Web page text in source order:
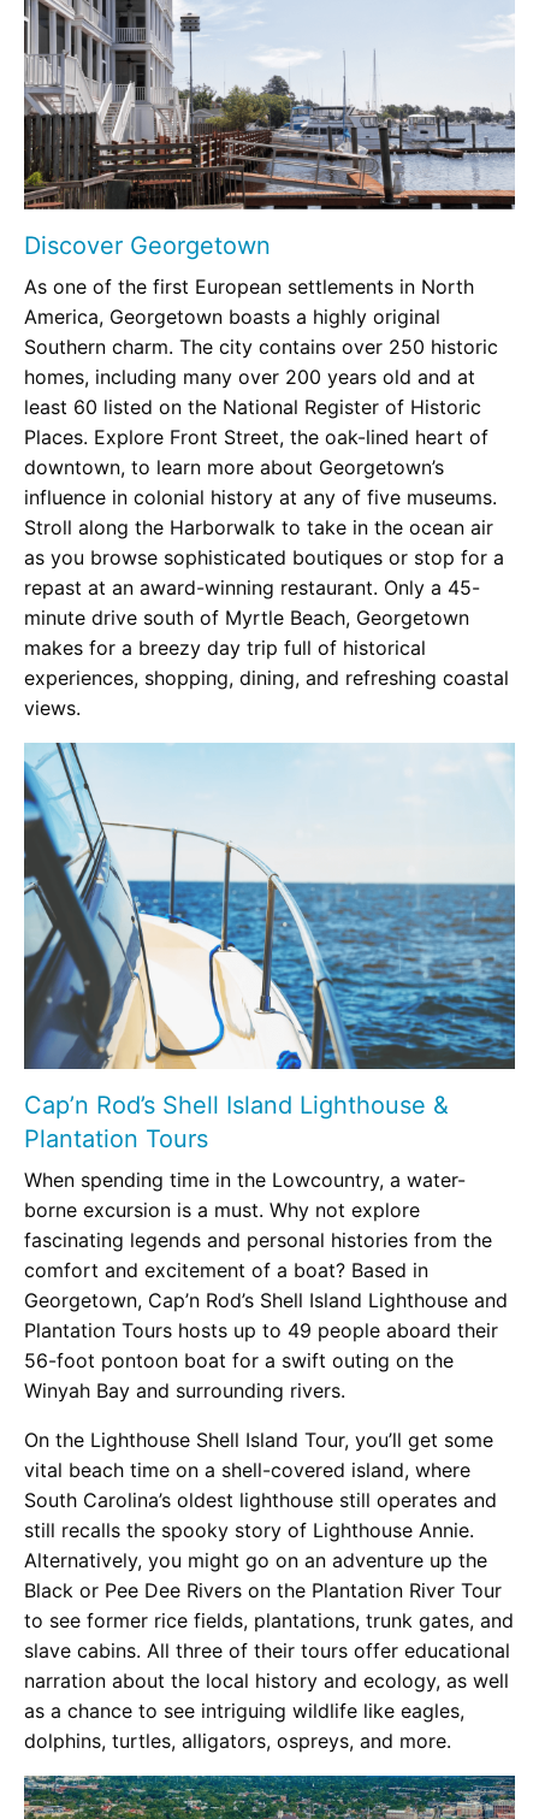
Discover Georgetown
As one of the first European settlements in North
America, Georgetown boasts a highly original
Southern charm. The city contains over 250 historic
homes, including many over 200 years old and at
least 60 listed on the National Register of Historic
Places. Explore Front Street, the oak-lined heart of
downtown, to learn more about Georgetown’s
influence in colonial history at any of five museums.
Stroll along the Harborwalk to take in the ocean air
as you browse sophisticated boutiques or stop for a
repast at an award-winning restaurant. Only a 45-
minute drive south of Myrtle Beach, Georgetown
makes for a breezy day trip full of historical
experiences, shopping, dining, and refreshing coastal
views.
Cap’n Rod’s Shell Island Lighthouse &
Plantation Tours
When spending time in the Lowcountry, a water-
borne excursion is a must. Why not explore
fascinating legends and personal histories from the
comfort and excitement of a boat? Based in
Georgetown, Cap’n Rod’s Shell Island Lighthouse and
Plantation Tours hosts up to 49 people aboard their
56-foot pontoon boat for a swift outing on the
Winyah Bay and surrounding rivers.
On the Lighthouse Shell Island Tour, you’ll get some
vital beach time on a shell-covered island, where
South Carolina’s oldest lighthouse still operates and
still recalls the spooky story of Lighthouse Annie.
Alternatively, you might go on an adventure up the
Black or Pee Dee Rivers on the Plantation River Tour
to see former rice fields, plantations, trunk gates, and
slave cabins. All three of their tours offer educational
narration about the local history and ecology, as well
as a chance to see intriguing wildlife like eagles,
dolphins, turtles, alligators, ospreys, and more.